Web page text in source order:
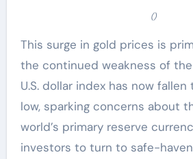
()
This surge in gold prices is
the continued weakness of the
U.S. dollar index has now
low, sparking concerns about
world’s primary reserve
investors to turn to safe-